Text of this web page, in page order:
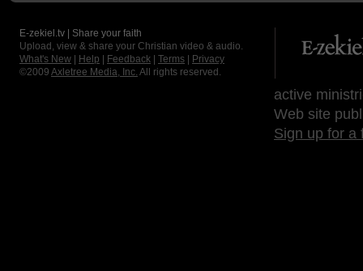
E-zekiel.tv | Share your faith
Upload, view & share your Christian video & audio.
What's New
Help Feedback Terms
Privacy
©2009 Axletree Media, Inc. All rights reserved.
active
Web site
Sign up for a